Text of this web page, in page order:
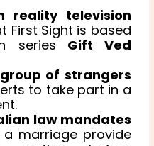
reality television
First Sight is based
series Gift Ved
group of strangers
to take part in a
law mandates
marriage provide